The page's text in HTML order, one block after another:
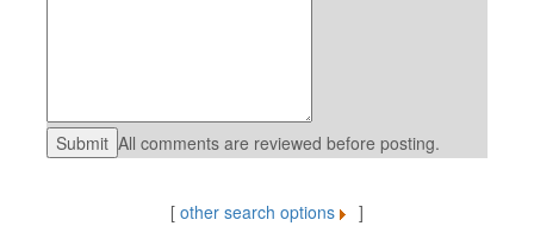
All comments are reviewed before posting.
[ other search options ]